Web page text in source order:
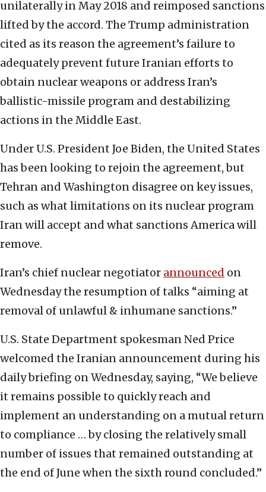
unilaterally in May 2018 and reimposed sanctions
lifted by the accord. The Trump administration
cited as its reason the agreement’s failure to
adequately prevent future Iranian efforts to
obtain nuclear weapons or address Iran’s
ballistic-missile program and destabilizing
actions in the Middle East.
Under U.S. President Joe Biden, the United States
has been looking to rejoin the agreement, but
Tehran and Washington disagree on key issues,
such as what limitations on its nuclear program
Iran will accept and what sanctions America will
remove.
Iran’s chief nuclear negotiator announced on
Wednesday the resumption of talks “aiming at
removal of unlawful & inhumane sanctions.”
U.S. State Department spokesman Ned Price
welcomed the Iranian announcement during his
daily briefing on Wednesday, saying, “We believe
it remains possible to quickly reach and
implement an understanding on a mutual return
to compliance … by closing the relatively small
number of issues that remained outstanding at
the end of June when the sixth round concluded.”